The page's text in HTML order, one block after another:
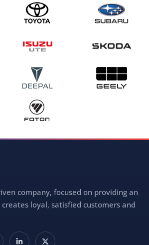
company, focused on providing an
loyal, satisfied customers and